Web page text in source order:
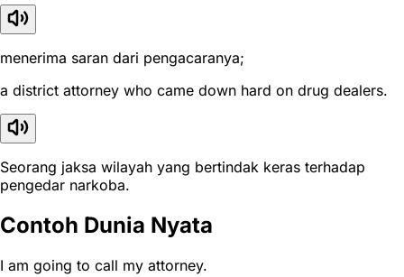
menerima saran dari pengacaranya;
a district attorney who came down hard on drug dealers.
Seorang jaksa wilayah yang bertindak keras terhadap
pengedar narkoba.
Contoh Dunia Nyata
I am going to call my attorney.